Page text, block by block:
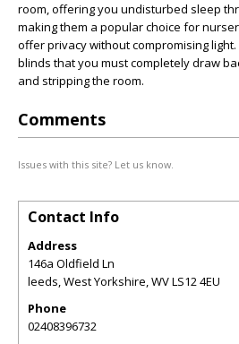
room, offering you undisturbed sleep
making them a popular choice for
offer privacy without compromising
blinds that you must completely draw
and stripping the room.
Comments
Issues with this site? Let us know.
Contact Info
Address
146a Oldfield Ln
leeds, West Yorkshire,WVLS12 4EU
Phone
02408396732